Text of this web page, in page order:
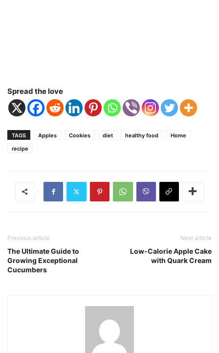
Spread the love
TAGS Apples Cookies diet healthy food
Home
recipe
Previous article
The Ultimate Guide to
Growing Exceptional
Cucumbers
Next article
Low-Calorie Apple Cake
with Quark Cream